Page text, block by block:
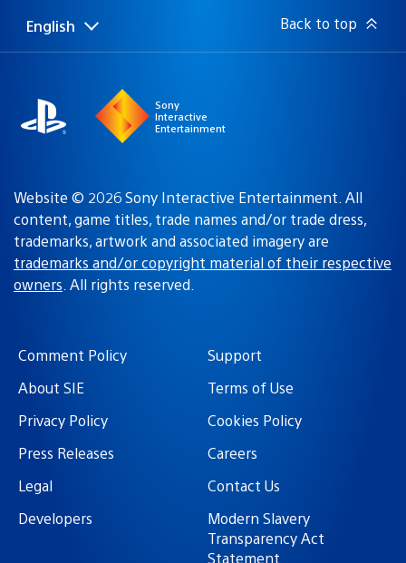
Select
a
Current
region:
English Back to top
Sony
Interactive
Entertainment
Website © 2026 Sony Interactive Entertainment. All
content, game titles, trade names and/or trade dress,
trademarks, artwork and associated imagery are
trademarks and/or copyright material of their respective
owners. All rights reserved.
Comment Policy
Support
About SIE
Terms of Use
Privacy Policy
Cookies Policy
Press Releases
Careers
Legal
Contact Us
Developers
Modern Slavery
Transparency Act
Statement